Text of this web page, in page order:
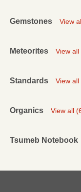
Gemstones View
Meteorites View all
Standards View all
Organics View all
Tsumeb Notebook